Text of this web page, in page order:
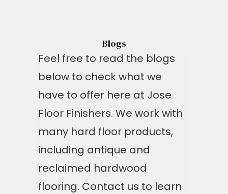
Blogs
Feel free to read the blogs
below to check what we
have to offer here at Jose
Floor Finishers. We work with
many hard floor products,
including antique and
reclaimed hardwood
flooring. Contact us to learn